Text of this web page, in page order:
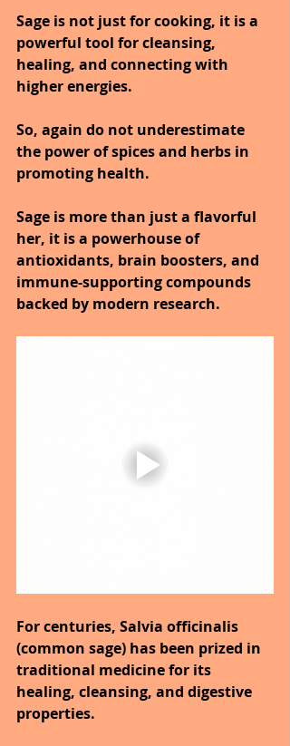
Sage is not just for cooking, it is a
powerful tool for cleansing,
healing, and connecting with
higher energies.
So, again do not underestimate
the power of spices and herbs in
promoting health.
Sage is more than just a flavorful
her, it is a powerhouse of
antioxidants, brain boosters, and
immune-supporting compounds
backed by modern research.
For centuries, Salvia officinalis
(common sage) has been prized in
traditional medicine for its
healing, cleansing, and digestive
properties.